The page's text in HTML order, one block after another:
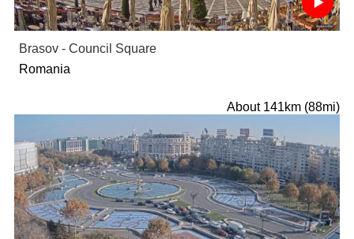
Brasov - Council Square
Romania
About 141km (88mi)